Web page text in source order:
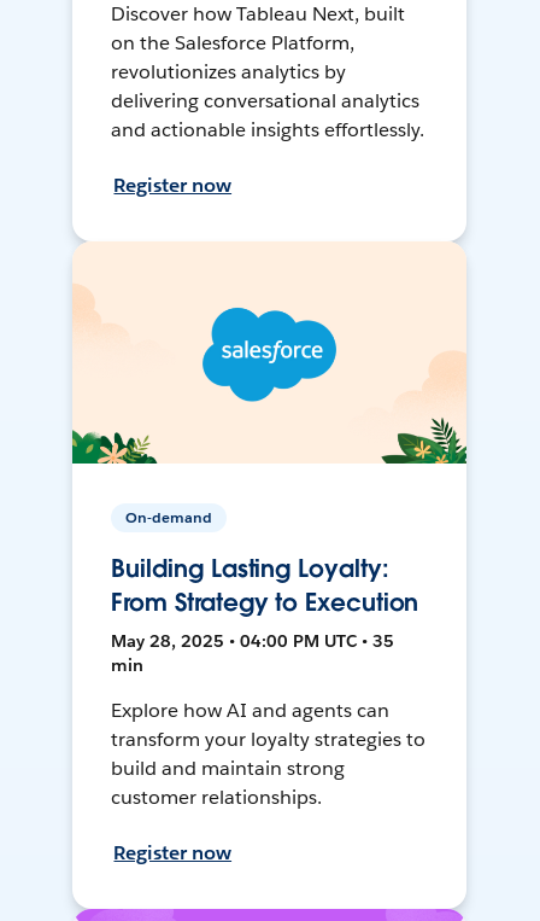
Discover how Tableau Next, built
on the Salesforce Platform,
revolutionizes analytics by
delivering conversational analytics
and actionable insights effortlessly.
Register now
On-demand
Building Lasting Loyalty:
From Strategy to Execution
May 28, 2025 • 04:00 PM UTC • 35
min
Explore how AI and agents can
transform your loyalty strategies to
build and maintain strong
customer relationships.
Register now